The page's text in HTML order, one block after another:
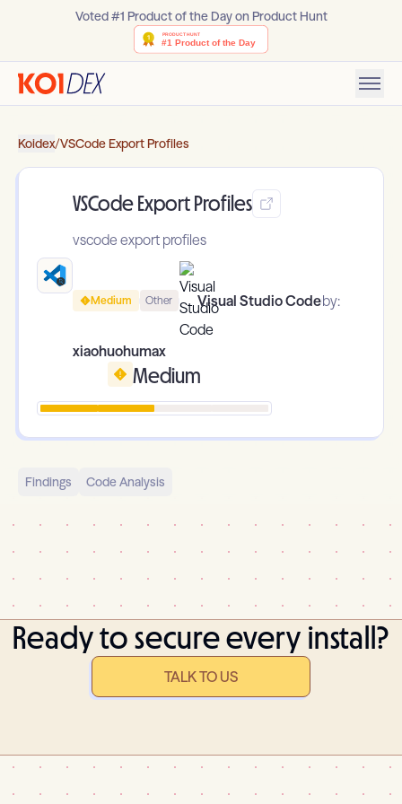
Voted #1 Product of the Day on Product Hunt
Koidex/VSCode Export Profiles
VSCode Export Profiles
vscode export profiles
Medium Other Visual Studio Codeby:
xiaohuohumax
Medium
Findings Code Analysis
Ready to secure every install?
TALK TO US